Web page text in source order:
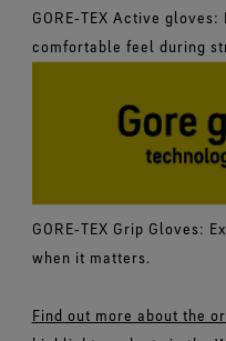
GORE‑TEX Active
comfortable feel during
GORE‑TEX Grip Gloves:
when it matters.
Find out more about the